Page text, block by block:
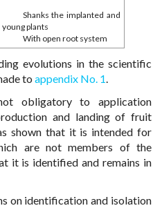
Shanks the implanted and
young plants
With open root system
evolutions in the scientific
to appendix No. 1.
obligatory to application
and landing of fruit
shown that it is intended for
are not members of the
it is identified and remains in
on identification and isolation